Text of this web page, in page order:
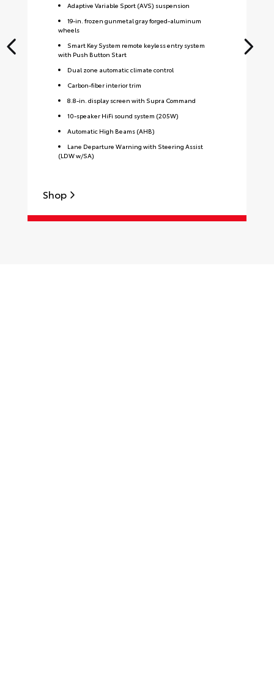
Adaptive Variable Sport (AVS) suspension
19-in. frozen gunmetal gray forged-aluminum
wheels
Smart Key System remote keyless entry system
with Push Button Start
Dual zone automatic climate control
Carbon-fiber interior trim
8.8-in. display screen with Supra Command
10-speaker HiFi sound system (205W)
Automatic High Beams (AHB)
Lane Departure Warning with Steering Assist
(LDW w/SA)
Shop